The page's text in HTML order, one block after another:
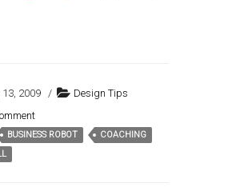
2009 /
Design Tips
BUSINESS ROBOT
COACHING